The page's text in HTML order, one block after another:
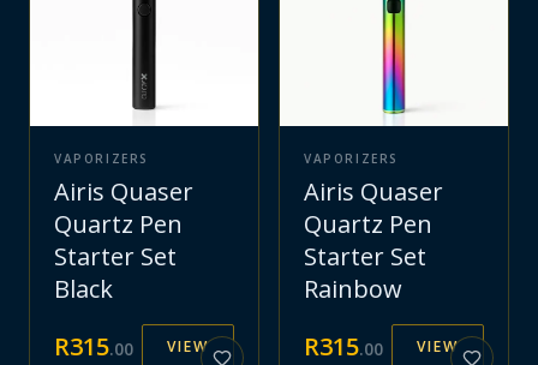
VAPORIZERS
Airis Quaser
Quartz Pen
Starter Set
Black
R315.00 VIEW
VAPORIZERS
Airis Quaser
Quartz Pen
Starter Set
Rainbow
R315.00 VIEW